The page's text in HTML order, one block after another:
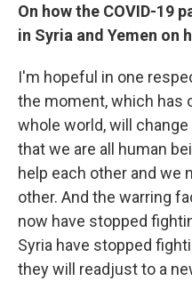
On how the COVID-19
in Syria and Yemen on
I'm hopeful in one
the moment, which has
whole world, will
that we are all human
help each other and we
other. And the warring
now have stopped
Syria have stopped
they will readjust to a